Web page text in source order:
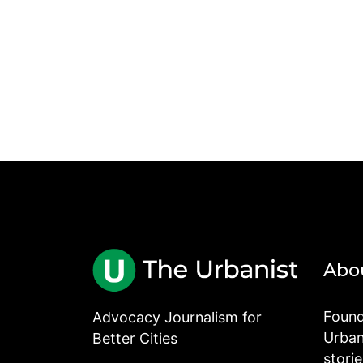
Advocacy Journalism for
Better Cities